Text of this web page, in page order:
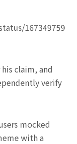
167349759
claim, and
verify
mocked
with a